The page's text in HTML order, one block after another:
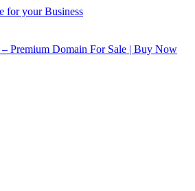
for your Business
Premium Domain For Sale | Buy Now